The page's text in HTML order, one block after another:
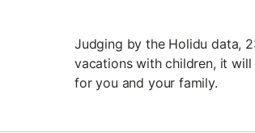
Judging by the Holidu data,
vacations with children, it
for you and your family.